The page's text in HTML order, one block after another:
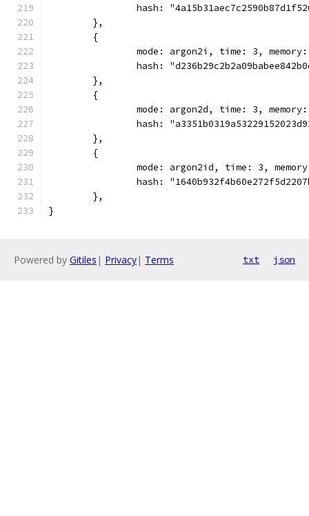
hash:
	},
	{
mode: argon2i, time: 3,
hash:
	},
	{
mode: argon2d, time: 3,
hash:
	},
	{
mode: argon2id, time: 3,
hash:
	},
}
Powered by Gitiles | Privacy| Terms txt json